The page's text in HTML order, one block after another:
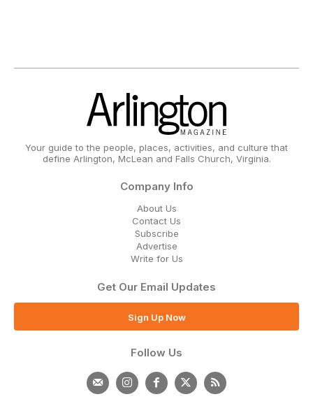
Your guide to the people, places, activities, and culture that
define Arlington, McLean and Falls Church, Virginia.
Company Info
About Us
Contact Us
Subscribe
Advertise
Write for Us
Get Our Email Updates
Sign Up Now
Follow Us